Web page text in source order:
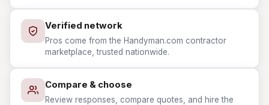
Verified network
Pros come from the Handyman.com contractor
marketplace, trusted nationwide.
Compare & choose
Review responses, compare quotes, and hire the